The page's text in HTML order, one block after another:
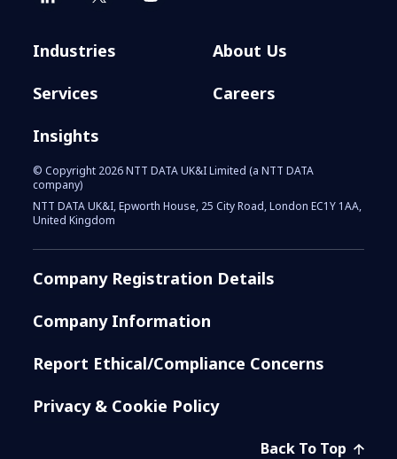
Industries
Services
Insights
About Us
Careers
© Copyright 2026 NTT DATA UK&I Limited (a NTT DATA
company)
NTT DATA UK&I, Epworth House, 25 City Road, London EC1Y 1AA,
United Kingdom
Company Registration Details
Company Information
Report Ethical/Compliance Concerns
Privacy & Cookie Policy
Back To Top